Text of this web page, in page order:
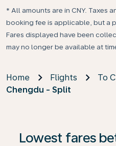
* All amounts are in CNY. Taxes
booking fee is applicable, but a
Fares displayed have been
may no longer be available at
Home Flights
To
Chengdu - Split
Lowest fares
If no results are found,